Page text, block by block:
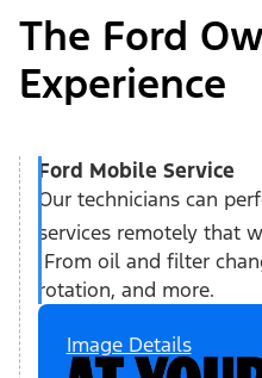
The Ford
Experience
Ford Mobile Service
Our technicians can
services remotely that
From oil and filter
rotation, and more.
Image Details